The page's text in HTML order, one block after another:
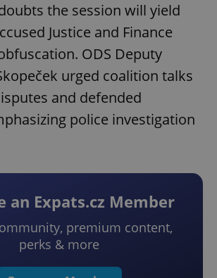
the session will yield
Justice and Finance
ODS Deputy
urged coalition talks
and defended
police investigation
an Expats.cz Member
premium content,
perks & more